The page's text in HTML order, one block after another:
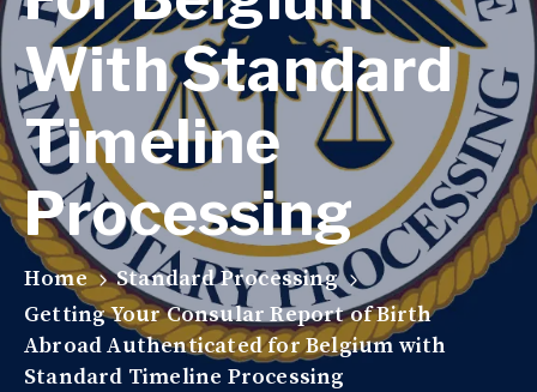
With Standard
Timeline
Processing
Home
Standard Processing
Getting Your Consular Report of Birth
Abroad Authenticated for Belgium with
Standard Timeline Processing